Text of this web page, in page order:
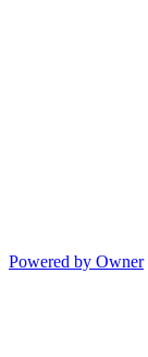
Powered by Owner